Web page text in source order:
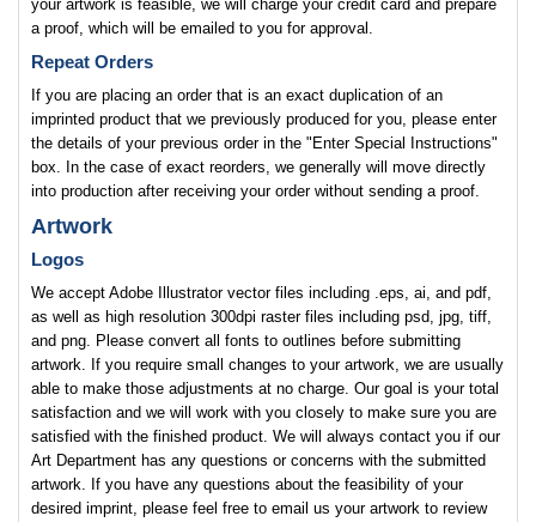
your artwork is feasible, we will charge your credit card and prepare
a proof, which will be emailed to you for approval.
Repeat Orders
If you are placing an order that is an exact duplication of an
imprinted product that we previously produced for you, please enter
the details of your previous order in the "Enter Special Instructions"
box. In the case of exact reorders, we generally will move directly
into production after receiving your order without sending a proof.
Artwork
Logos
We accept Adobe Illustrator vector files including .eps, ai, and pdf,
as well as high resolution 300dpi raster files including psd, jpg, tiff,
and png. Please convert all fonts to outlines before submitting
artwork. If you require small changes to your artwork, we are usually
able to make those adjustments at no charge. Our goal is your total
satisfaction and we will work with you closely to make sure you are
satisfied with the finished product. We will always contact you if our
Art Department has any questions or concerns with the submitted
artwork. If you have any questions about the feasibility of your
desired imprint, please feel free to email us your artwork to review